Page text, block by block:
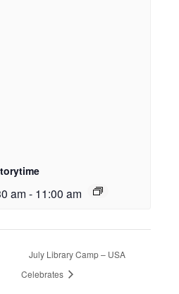
am - 11:00 am
July Library Camp – USA
Celebrates